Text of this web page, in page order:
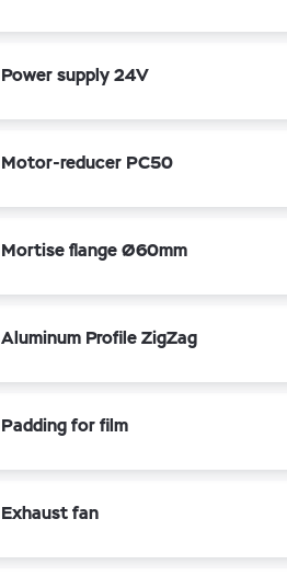
Power supply 24V
Motor-reducer PC50
Mortise flange Ø60mm
Aluminum Profile ZigZag
Padding for film
Exhaust fan